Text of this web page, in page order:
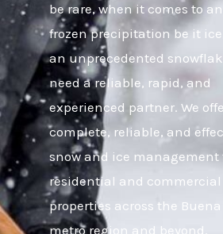
be rare, when it comes to
frozen precipitation be it
an unprecedented
need a reliable, rapid, and
experienced partner. We
complete, reliable, and
snow and ice management
residential and commercial
properties across the Buena
metro region and beyond.